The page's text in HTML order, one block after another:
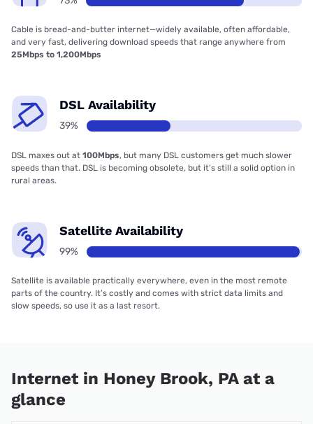
Cable is bread-and-butter internet—widely available, often affordable,
and very fast, delivering download speeds that range anywhere from
25Mbps to 1,200Mbps
DSL Availability
39%
DSL maxes out at 100Mbps, but many DSL customers get much slower
speeds than that. DSL is becoming obsolete, but it’s still a solid option in
rural areas.
Satellite Availability
99%
Satellite is available practically everywhere, even in the most remote
parts of the country. It’s costly and comes with strict data limits and
slow speeds, so use it as a last resort.
Internet in Honey Brook, PA at a
glance